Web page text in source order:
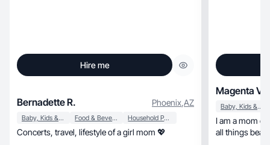
Hire me
Bernadette R. Phoenix,AZ
Baby, Kids & Maternity Food & Beverage Household Products
Concerts, travel, lifestyle of a girl mom 💖
Magenta V.
Baby, Kids & Maternity
I am a mom of two, obsessed with
all things beauty. I